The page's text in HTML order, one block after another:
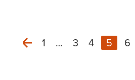
1 … 3 4 5 6